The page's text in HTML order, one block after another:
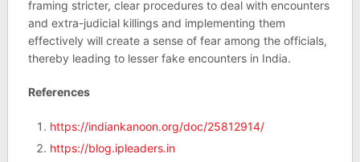
framing stricter, clear procedures to deal with encounters
and extra-judicial killings and implementing them
effectively will create a sense of fear among the officials,
thereby leading to lesser fake encounters in India.
References
https://indiankanoon.org/doc/25812914/
https://blog.ipleaders.in